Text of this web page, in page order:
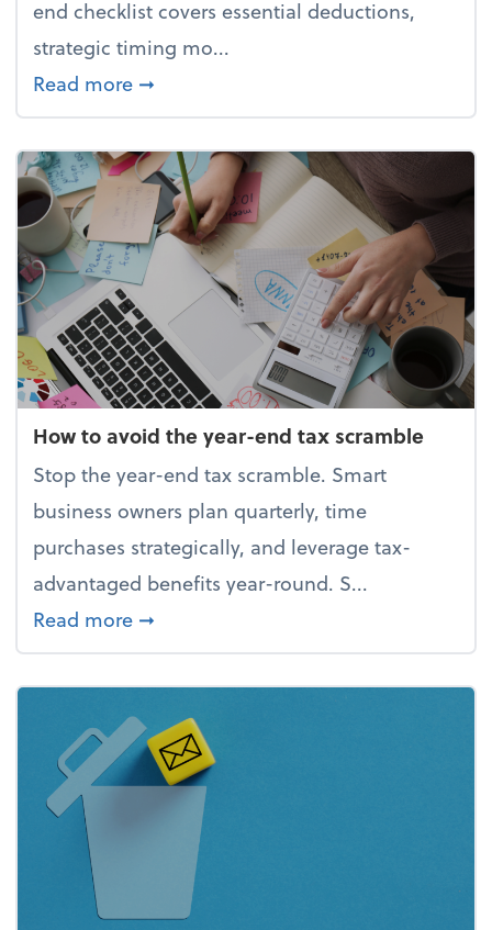
end checklist covers essential deductions,
strategic timing mo...
Read more about Your year-end tax checklist:
➞
How to avoid the year-end tax scramble
Stop the year-end tax scramble. Smart
business owners plan quarterly, time
purchases strategically, and leverage tax-
advantaged benefits year-round. S...
Read more about How to avoid the year-end tax
➞